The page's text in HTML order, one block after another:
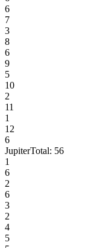
6
7
3
8
6
9
5
10
2
11
1
12
6
JupiterTotal: 56
1
6
2
6
3
2
4
5